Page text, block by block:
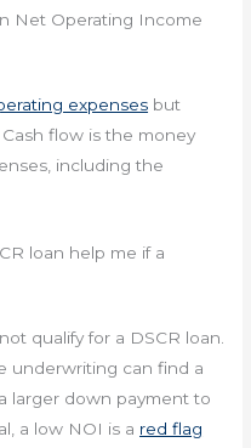
Net Operating Income
expenses but
flow is the money
including the
loan help me if a
qualify for a DSCR loan.
underwriting can find a
larger down payment to
a low NOI is a red flag